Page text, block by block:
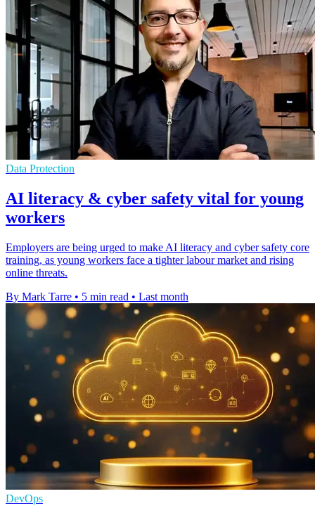
Data Protection
AI literacy & cyber safety vital for young
workers
Employers are being urged to make AI literacy and cyber safety core
training, as young workers face a tighter labour market and rising
online threats.
By Mark Tarre • 5 min read • Last month
DevOps